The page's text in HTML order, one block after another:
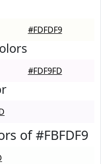
#FDFDF9
#FDF9FD
of #FBFDF9